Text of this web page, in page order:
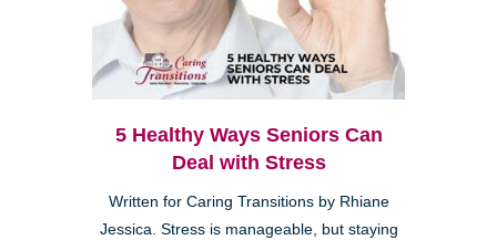
5 Healthy Ways Seniors Can
Deal with Stress
Written for Caring Transitions by Rhiane
Jessica. Stress is manageable, but staying